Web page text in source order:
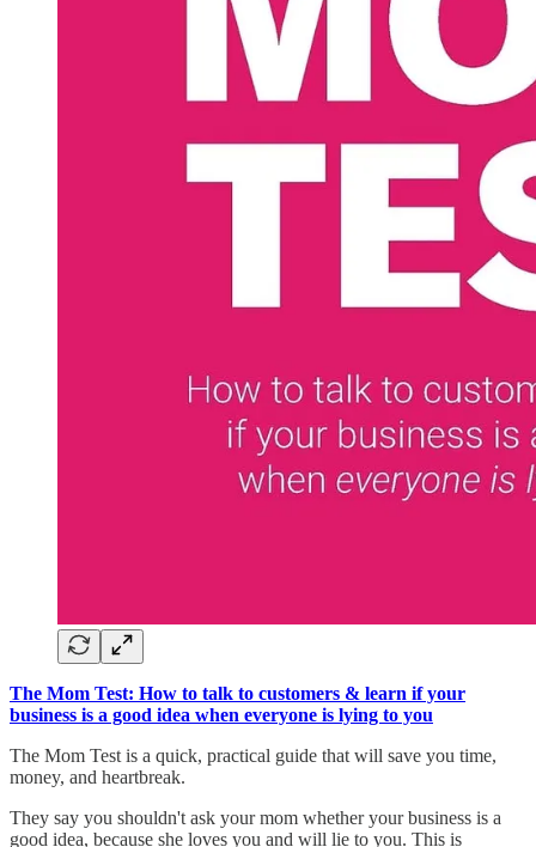
The Mom Test: How to talk to customers & learn if your
business is a good idea when everyone is lying to you
The Mom Test is a quick, practical guide that will save you time,
money, and heartbreak.
They say you shouldn't ask your mom whether your business is a
good idea, because she loves you and will lie to you. This is